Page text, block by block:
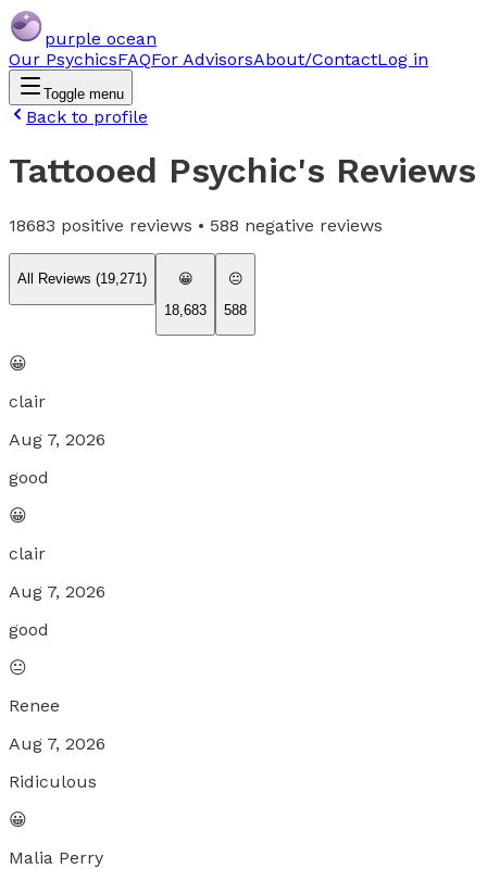
purple ocean
Our PsychicsFAQFor AdvisorsAbout/ContactLog in
Toggle menu
Back to profile
Tattooed Psychic's Reviews
18683 positive reviews • 588 negative reviews
All Reviews (19,271)
😀
18,683
😐
588
😀
clair
Aug 7, 2026
good
😀
clair
Aug 7, 2026
good
😐
Renee
Aug 7, 2026
Ridiculous
😀
Malia Perry